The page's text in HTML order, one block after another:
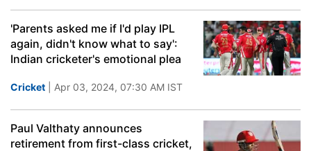
'Parents asked me if I'd play IPL
again, didn't know what to say':
Indian cricketer's emotional plea
Cricket | Apr 03, 2024, 07:30 AM IST
Paul Valthaty announces
retirement from first-class cricket,